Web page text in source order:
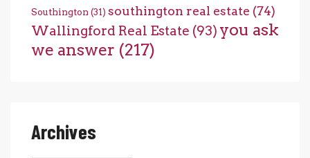
Southington (31) southington real estate (74)
Wallingford Real Estate (93) you ask
we answer (217)
Archives